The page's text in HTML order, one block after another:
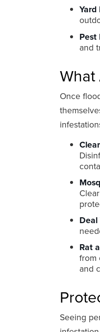
Pest
and
What
Once
Deal
Rat
from
and
Seeing